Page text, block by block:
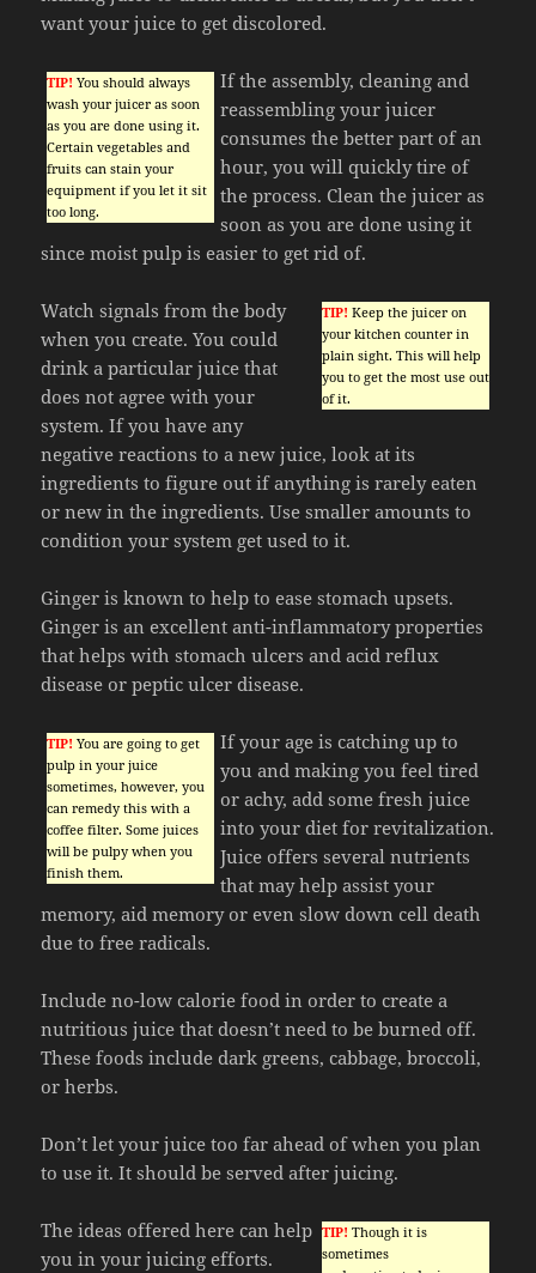
want your juice to get discolored.
TIP! You should always
wash your juicer as soon
as you are done using it.
Certain vegetables and
fruits can stain your
equipment if you let it sit
too long.
If the assembly, cleaning and
reassembling your juicer
consumes the better part of an
hour, you will quickly tire of
the process. Clean the juicer as
soon as you are done using it
since moist pulp is easier to get rid of.
TIP! Keep the juicer on
your kitchen counter in
plain sight. This will help
you to get the most use out
of it.
Watch signals from the body
when you create. You could
drink a particular juice that
does not agree with your
system. If you have any
negative reactions to a new juice, look at its
ingredients to figure out if anything is rarely eaten
or new in the ingredients. Use smaller amounts to
condition your system get used to it.
Ginger is known to help to ease stomach upsets.
Ginger is an excellent anti-inflammatory properties
that helps with stomach ulcers and acid reflux
disease or peptic ulcer disease.
TIP! You are going to get
pulp in your juice
sometimes, however, you
can remedy this with a
coffee filter. Some juices
will be pulpy when you
finish them.
If your age is catching up to
you and making you feel tired
or achy, add some fresh juice
into your diet for revitalization.
Juice offers several nutrients
that may help assist your
memory, aid memory or even slow down cell death
due to free radicals.
Include no-low calorie food in order to create a
nutritious juice that doesn’t need to be burned off.
These foods include dark greens, cabbage, broccoli,
or herbs.
Don’t let your juice too far ahead of when you plan
to use it. It should be served after juicing.
TIP! Though it is
sometimes
The ideas offered here can help
you in your juicing efforts.